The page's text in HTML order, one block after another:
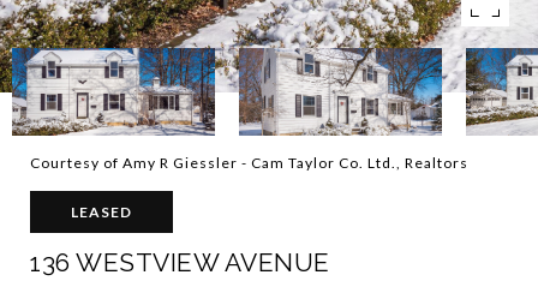
Courtesy of Amy R Giessler - Cam Taylor Co. Ltd., Realtors
LEASED
136 WESTVIEW AVENUE